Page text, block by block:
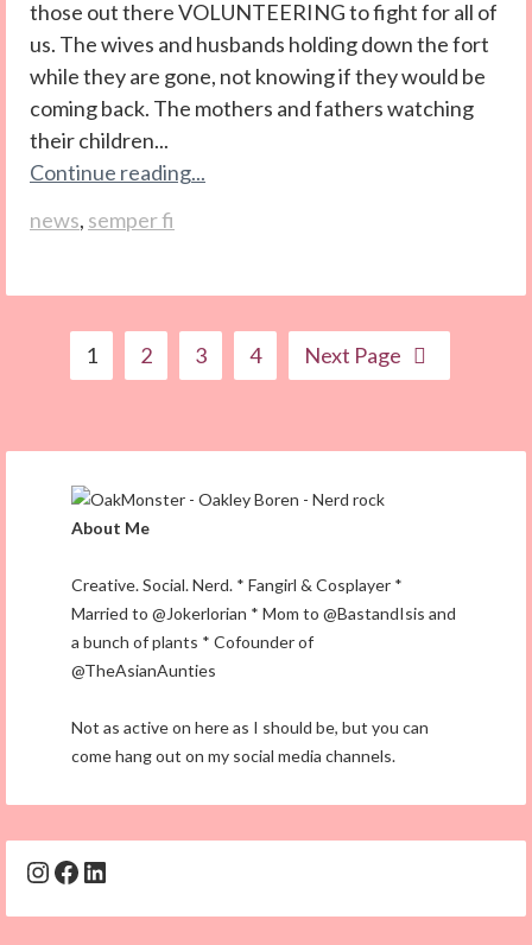
those out there VOLUNTEERING to fight for all of
us. The wives and husbands holding down the fort
while they are gone, not knowing if they would be
coming back. The mothers and fathers watching
their children...
Continue reading...
news, semper fi
1 2 3 4 Next Page
About Me
Creative. Social. Nerd. * Fangirl & Cosplayer *
Married to @Jokerlorian * Mom to @BastandIsis and
a bunch of plants * Cofounder of
@TheAsianAunties
Not as active on here as I should be, but you can
come hang out on my social media channels.
Instagram
Facebook
LinkedIn